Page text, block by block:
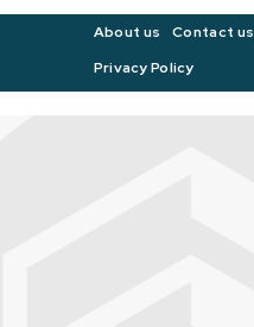
About us
Contact us
Privacy Policy